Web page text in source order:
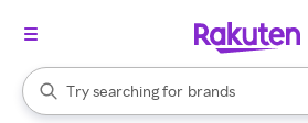
Search Rakuten
Try searching for
stores
brands
groceries
When autocomplete results are